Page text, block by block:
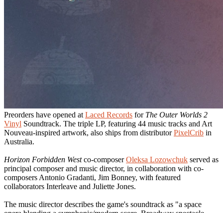
Preorders have opened at Laced Records for The Outer Worlds 2
Vinyl Soundtrack. The triple LP, featuring 44 music tracks and Art
Nouveau-inspired artwork, also ships from distributorPixelCrib in
Australia.
Horizon Forbidden Westco-composerOleksa Lozowchuk served as
principal composer and music director, in collaboration with co-
composers Antonio Gradanti, Jim Bonney, with featured
collaborators Interleave and Juliette Jones.
The music director describes the game's soundtrack as "a space